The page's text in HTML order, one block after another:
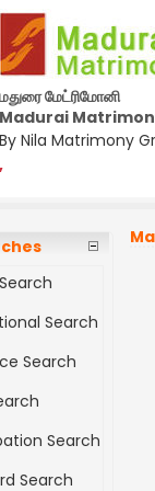
மதுரை மேட்ரிமோனி
Madurai
By Nila Matrimony
,
Search
Search
Search
Search